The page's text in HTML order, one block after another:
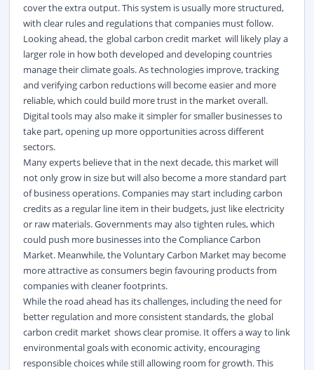
cover the extra output. This system is usually more structured,
with clear rules and regulations that companies must follow.
Looking ahead,the global carbon credit market will likely playa
larger role in how both developed and developing countries
manage their climate goals. As technologies improve, tracking
and verifying carbon reductions will become easier and more
reliable, which could build more trust in the market overall.
Digital tools may also make it simpler for smaller businesses to
take part,opening upmore opportunities across different
sectors.
Many experts believe that in the next decade, this market will
not onlygrow in sizebut will also become a more standard part
of business operations. Companies may start including carbon
credits as a regular line item in their budgets, just like electricity
or raw materials. Governments may also tighten rules, which
could push more businesses into the Compliance Carbon
Market. Meanwhile, the Voluntary Carbon Market may become
more attractive as consumers begin favouringproducts from
companies with cleaner footprints.
While the road ahead has its challenges, including the need for
better regulation and more consistent standards,the global
carbon credit market showsclear promise. It offers a way to link
environmental goals with economic activity, encouraging
responsible choices while still allowing room for growth. This